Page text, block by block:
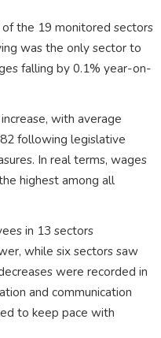
the 19 monitored sectors
was the only sector to
falling by 0.1% year-on-
with average
following legislative
In real terms, wages
highest among all
in 13 sectors
while six sectors saw
were recorded in
and communication
to keep pace with